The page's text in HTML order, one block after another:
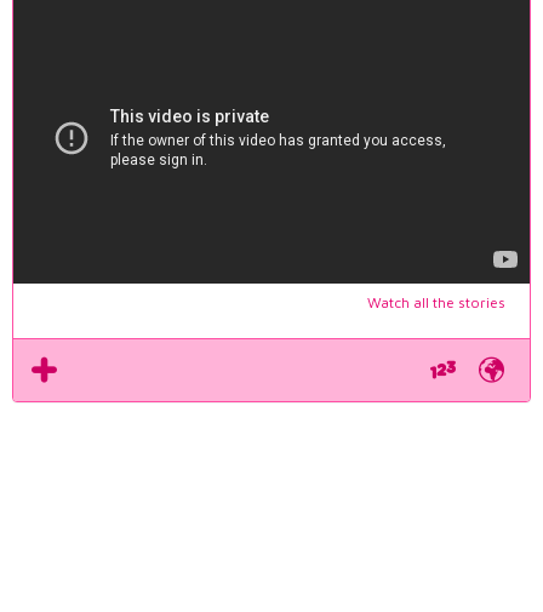
Watch all the stories